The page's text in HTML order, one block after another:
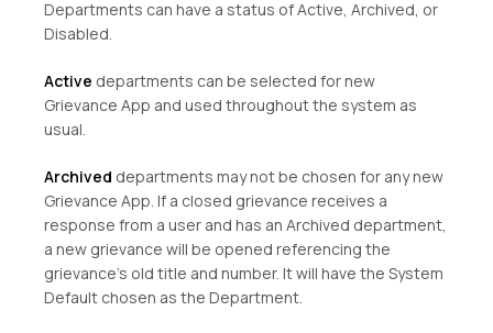
Departments can have a status of Active, Archived, or
Disabled.
Active departments can be selected for new
Grievance App and used throughout the system as
usual.
Archived departments may not be chosen for any new
Grievance App. If a closed grievance receives a
response from a user and has an Archived department,
a new grievance will be opened referencing the
grievance’s old title and number. It will have the System
Default chosen as the Department.